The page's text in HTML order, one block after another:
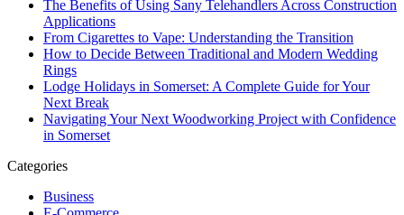
The Benefits of Using Sany Telehandlers Across Construction
Applications
From Cigarettes to Vape: Understanding the Transition
How to Decide Between Traditional and Modern Wedding
Rings
Lodge Holidays in Somerset: A Complete Guide for Your
Next Break
Navigating Your Next Woodworking Project with Confidence
in Somerset
Categories
Business